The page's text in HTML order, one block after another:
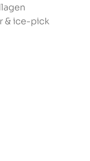
& ice-pick